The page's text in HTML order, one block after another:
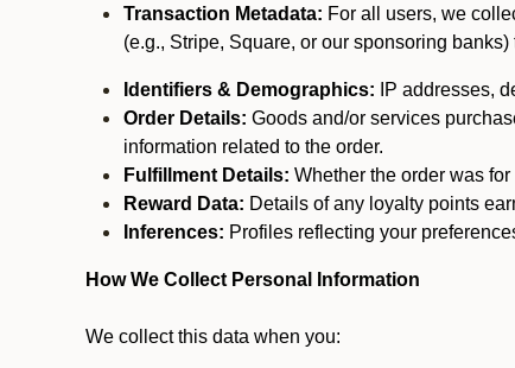
Transaction Metadata: For all users, we
(e.g., Stripe, Square, or our sponsoring
Identifiers & Demographics: IP addresses,
Order Details: Goods and/or services
information related to the order.
Fulfillment Details: Whether the order was
Reward Data: Details of any loyalty points
Inferences: Profiles reflecting your
How We Collect Personal Information
We collect this data when you: